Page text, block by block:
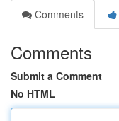
Comments
Comments
Submit a Comment
No HTML